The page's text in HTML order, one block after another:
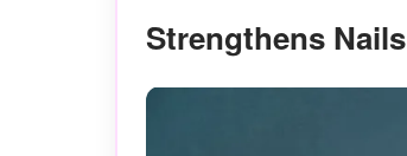
Strengthens Nails